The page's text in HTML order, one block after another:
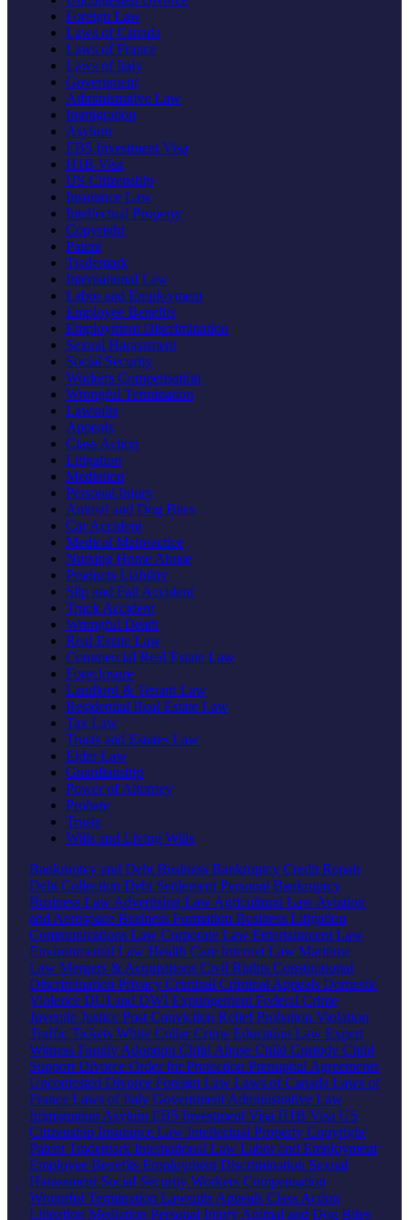
Foreign Law
Laws of Canada
Laws of France
Laws of Italy
Government
Administrative Law
Immigration
Asylum
EB5 Investment Visa
H1B Visa
US Citizenship
Insurance Law
Intellectual Property
Copyright
Patent
Trademark
International Law
Labor and Employment
Employee Benefits
Employment Discrimination
Sexual Harassment
Social Security
Workers Compensation
Wrongful Termination
Lawsuits
Appeals
Class Action
Litigation
Mediation
Personal Injury
Animal and Dog Bites
Car Accident
Medical Malpractice
Nursing Home Abuse
Products Liability
Slip and Fall Accident
Truck Accident
Wrongful Death
Real Estate Law
Commercial Real Estate Law
Foreclosure
Landlord & Tenant Law
Residential Real Estate Law
Tax Law
Trusts and Estates Law
Elder Law
Guardianship
Power of Attorney
Probate
Trusts
Wills and Living Wills
Bankruptcy and Debt Business Bankruptcy Credit Repair
Debt Collection Debt Settlement Personal Bankruptcy
Business Law Advertising Law Agricultural Law Aviation
and Aerospace Business Formation Business Litigation
Communications Law Corporate Law Entertainment Law
Environmental Law Health Care Internet Law Maritime
Law Mergers & Acquisitions Civil Rights Constitutional
Discrimination Privacy Criminal Criminal Appeals Domestic
Violence DUI and DWI Expungement Federal Crime
Juvenile Justice Post Conviction ReliefProbation Violation
Traffic Tickets White Collar Crime Education Law Expert
Witness Family Adoption Child Abuse Child Custody Child
Support Divorce Order for Protection Prenuptial Agreements
Uncontested Divorce Foreign Law Laws of Canada Laws of
France Laws of Italy Government Administrative Law
Immigration Asylum EB5 Investment Visa H1B Visa US
Citizenship Insurance Law Intellectual Property Copyright
Patent Trademark International Law Labor and Employment
Employee Benefits Employment Discrimination Sexual
Harassment Social Security Workers Compensation
Wrongful Termination Lawsuits Appeals Class Action
Litigation Mediation Personal Injury Animal and Dog Bites